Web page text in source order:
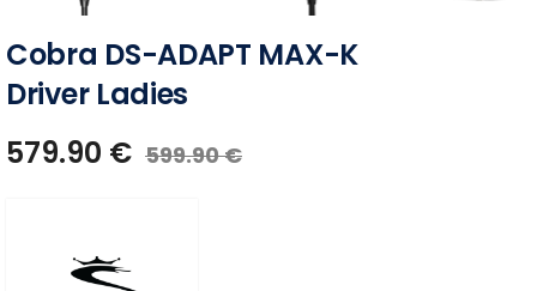
Cobra DS-ADAPT MAX-K
Driver Ladies
579.90 € 599.90€